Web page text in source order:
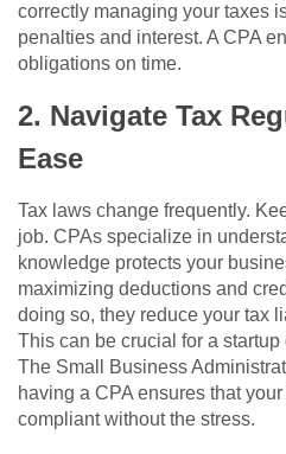
correctly managing your taxes
penalties and interest. A CPA
obligations on time.
2. Navigate Tax
Ease
Tax laws change frequently.
job. CPAs specialize in
knowledge protects your
maximizing deductions and
doing so, they reduce your tax
This can be crucial for a
The Small Business
having a CPA ensures that
compliant without the stress.